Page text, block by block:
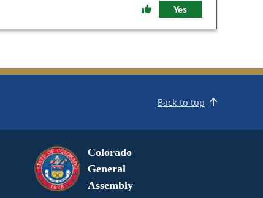
Yes
Back to top
Colorado
General
Assembly